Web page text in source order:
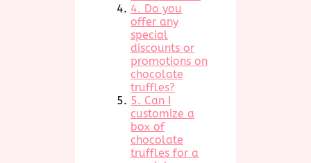
4. Do you
offer any
special
discounts or
promotions on
chocolate
truffles?
5. Can I
customize a
box of
chocolate
truffles for a